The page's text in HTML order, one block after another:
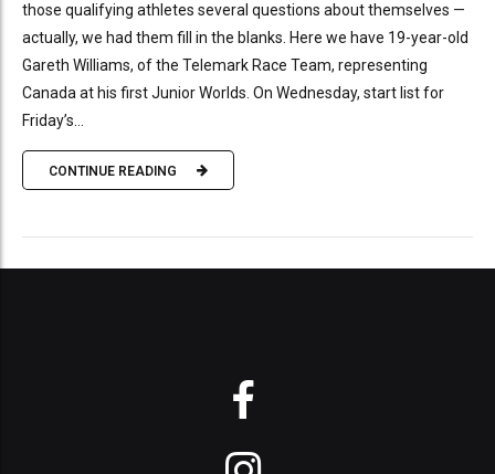
those qualifying athletes several questions about themselves —
actually, we had them fill in the blanks. Here we have 19-year-old
Gareth Williams, of the Telemark Race Team, representing
Canada at his first Junior Worlds. On Wednesday, start list for
Friday’s...
CONTINUE READING